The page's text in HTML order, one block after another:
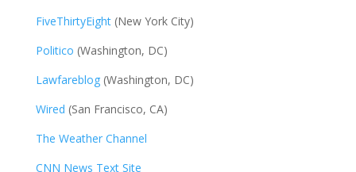
FiveThirtyEight(New York City)
Politico (Washington, DC)
Lawfareblog(Washington, DC)
Wired (San Francisco, CA)
The Weather Channel
CNN News Text Site